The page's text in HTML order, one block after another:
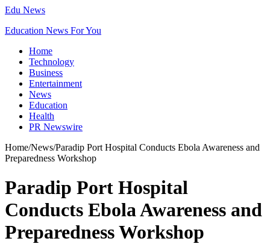
Edu News
Education News For You
Home
Technology
Business
Entertainment
News
Education
Health
PR Newswire
Home/News/Paradip Port Hospital Conducts Ebola Awareness and
Preparedness Workshop
Paradip Port Hospital
Conducts Ebola Awareness and
Preparedness Workshop